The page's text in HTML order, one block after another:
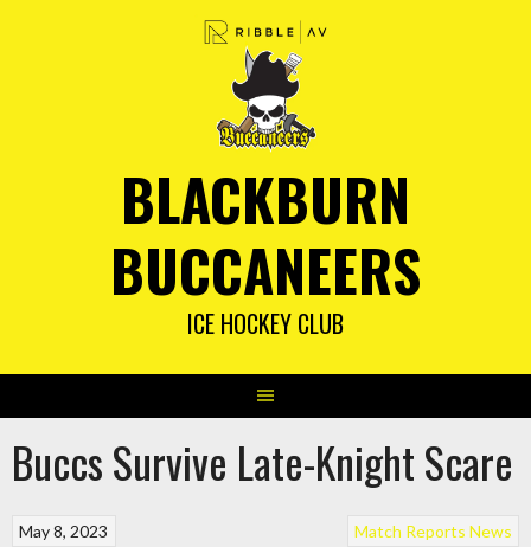
BLACKBURN
BUCCANEERS
ICE HOCKEY CLUB
Buccs Survive Late-Knight Scare
Match Reports News
May 8, 2023